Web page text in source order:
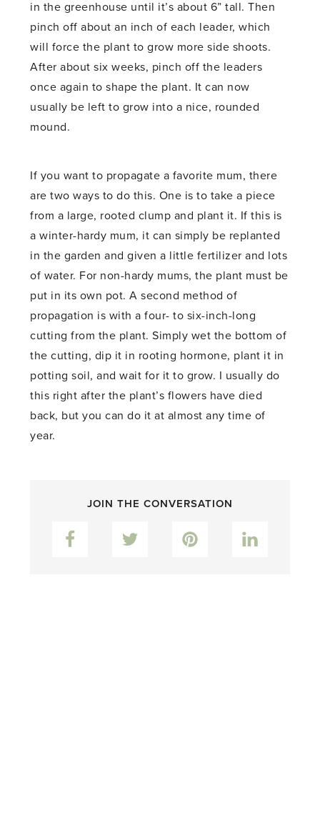
in the greenhouse until it’s about 6” tall. Then
pinch off about an inch of each leader, which
will force the plant to grow more side shoots.
After about six weeks, pinch off the leaders
once again to shape the plant. It can now
usually be left to grow into a nice, rounded
mound.
If you want to propagate a favorite mum, there
are two ways to do this. One is to take a piece
from a large, rooted clump and plant it. If this is
a winter-hardy mum, it can simply be replanted
in the garden and given a little fertilizer and lots
of water. For non-hardy mums, the plant must be
put in its own pot. A second method of
propagation is with a four- to six-inch-long
cutting from the plant. Simply wet the bottom of
the cutting, dip it in rooting hormone, plant it in
potting soil, and wait for it to grow. I usually do
this right after the plant’s flowers have died
back, but you can do it at almost any time of
year.
JOIN THE CONVERSATION
Facebook Twitter Pinterest